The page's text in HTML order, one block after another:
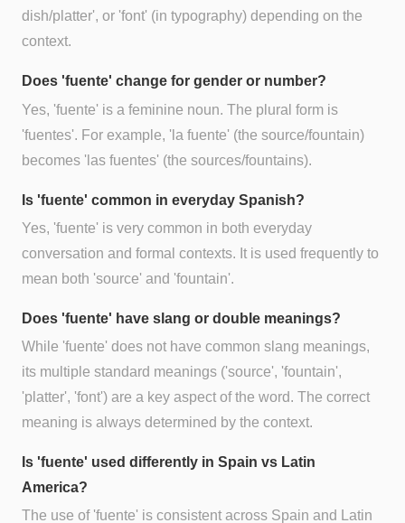
dish/platter', or 'font' (in typography) depending on the
context.
Does 'fuente' change for gender or number?
Yes, 'fuente' is a feminine noun. The plural form is
'fuentes'. For example, 'la fuente' (the source/fountain)
becomes 'las fuentes' (the sources/fountains).
Is 'fuente' common in everyday Spanish?
Yes, 'fuente' is very common in both everyday
conversation and formal contexts. It is used frequently to
mean both 'source' and 'fountain'.
Does 'fuente' have slang or double meanings?
While 'fuente' does not have common slang meanings,
its multiple standard meanings ('source', 'fountain',
'platter', 'font') are a key aspect of the word. The correct
meaning is always determined by the context.
Is 'fuente' used differently in Spain vs Latin
America?
The use of 'fuente' is consistent across Spain and Latin